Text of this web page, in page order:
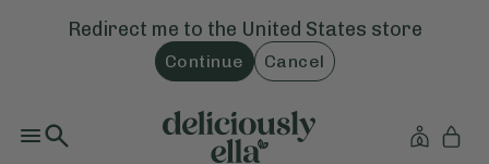
Redirect me to the United States store
Continue Cancel